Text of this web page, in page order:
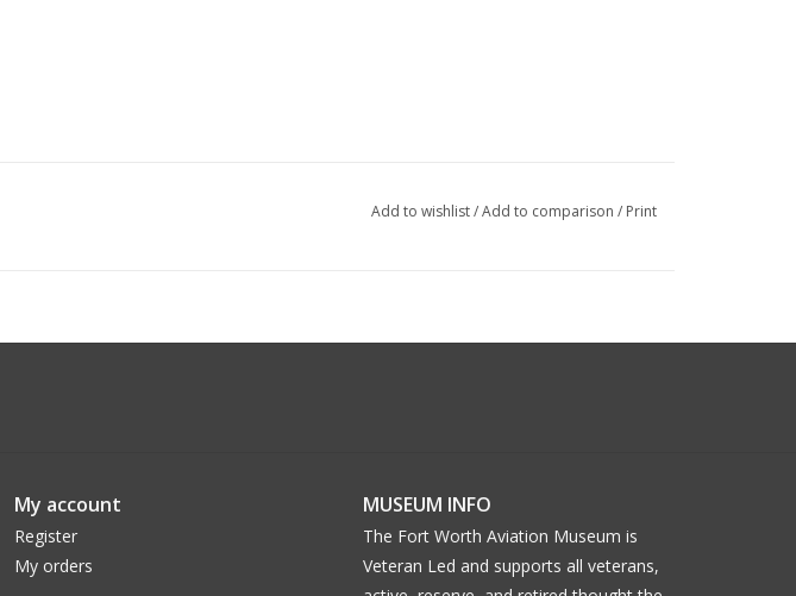
Add to wishlist/Add to comparison / Print
My account
Register
My orders
MUSEUM INFO
The Fort Worth Aviation Museum is
Veteran Led and supports all veterans,